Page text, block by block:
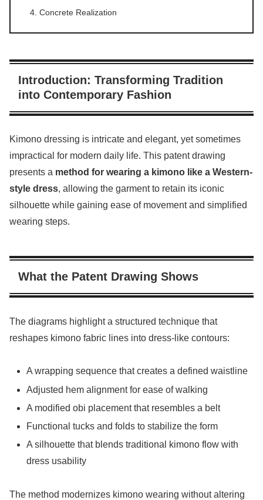
Concrete Realization
Introduction: Transforming Tradition
into Contemporary Fashion
Kimono dressing is intricate and elegant, yet sometimes
impractical for modern daily life. This patent drawing
presents a method for wearing a kimono like a Western-
style dress, allowing the garment to retain its iconic
silhouette while gaining ease of movement and simplified
wearing steps.
What the Patent Drawing Shows
The diagrams highlight a structured technique that
reshapes kimono fabric lines into dress-like contours:
A wrapping sequence that creates a defined waistline
Adjusted hem alignment for ease of walking
A modified obi placement that resembles a belt
Functional tucks and folds to stabilize the form
A silhouette that blends traditional kimono flow with
dress usability
The method modernizes kimono wearing without altering